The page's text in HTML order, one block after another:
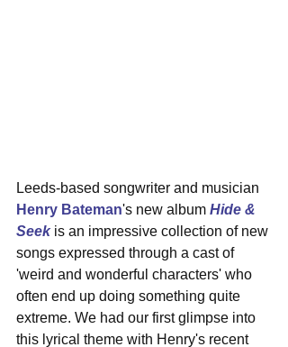
Leeds-based songwriter and musician
Henry Bateman's new album Hide &
Seek is an impressive collection of new
songs expressed through a cast of
'weird and wonderful characters' who
often end up doing something quite
extreme. We had our first glimpse into
this lyrical theme with Henry's recent